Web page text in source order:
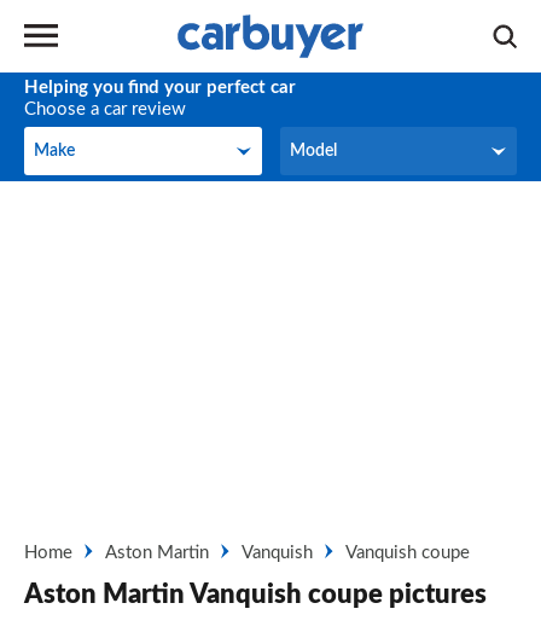
Helping you find your perfect car
Choose a car review
Make
Make Model
Model
Home Aston Martin Vanquish Vanquish coupe
Aston Martin Vanquish coupe pictures